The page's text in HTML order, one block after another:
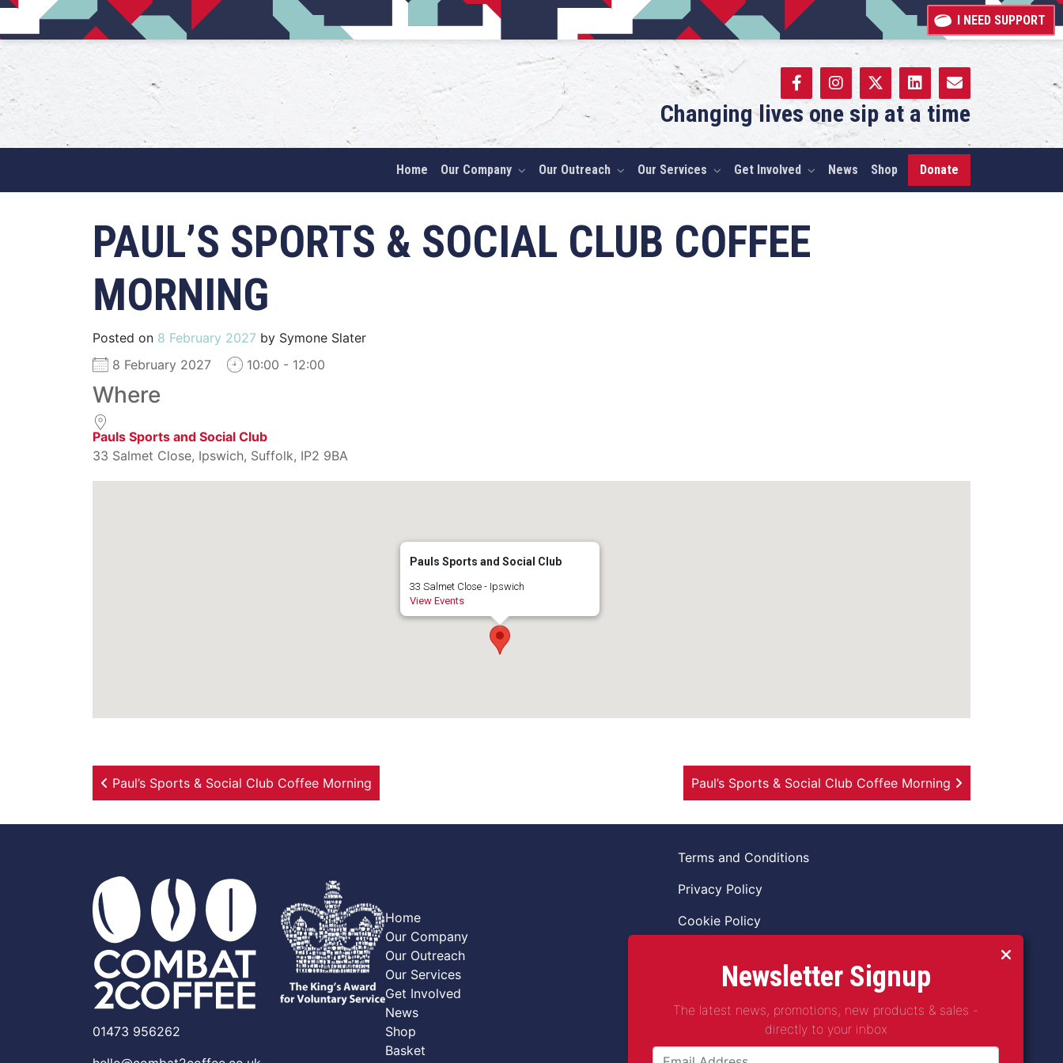
I NEED SUPPORT
Changing lives one sip at a time
Home Our Company Our Outreach Our Services Get Involved News Shop Donate
PAUL’S SPORTS & SOCIAL CLUB COFFEE
MORNING
Posted on 8 February 2027 by Symone Slater
8 February 2027
10:00 - 12:00
Where
Pauls Sports and Social Club
33 Salmet Close, Ipswich, Suffolk, IP2 9BA
Pauls Sports and Social Club
33 Salmet Close - Ipswich
View Events
Post navigation
Paul’s Sports & Social Club Coffee Morning Paul’s Sports & Social Club Coffee Morning
01473 956262
Home
Our Company
Our Outreach
Our Services
Get Involved
News
Shop
Basket
Terms and Conditions
Privacy Policy
Cookie Policy
Code of Conduct
Safeguarding Vulnerable Adults Policy
Safeguarding Children Policy
Newsletter Signup
The latest news, promotions, new products & sales -
directly to your inbox